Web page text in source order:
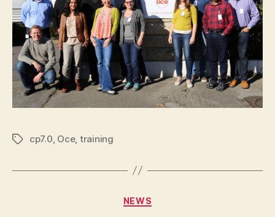
Tagscp7.0 Oce, training
Categories
NEWS